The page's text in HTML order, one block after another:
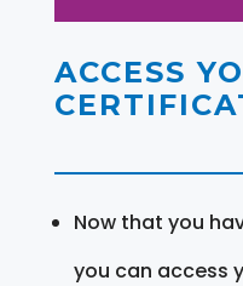
ACCESS
Now that you
you can access